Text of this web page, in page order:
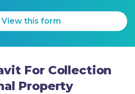
View this form
For Collection
Property